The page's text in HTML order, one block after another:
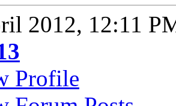
2012, 12:11
Profile